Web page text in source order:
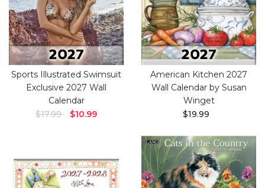
Sports Illustrated Swimsuit
Exclusive 2027 Wall
Calendar
$17.99
$10.99
American Kitchen 2027
Wall Calendar by Susan
Winget
$19.99